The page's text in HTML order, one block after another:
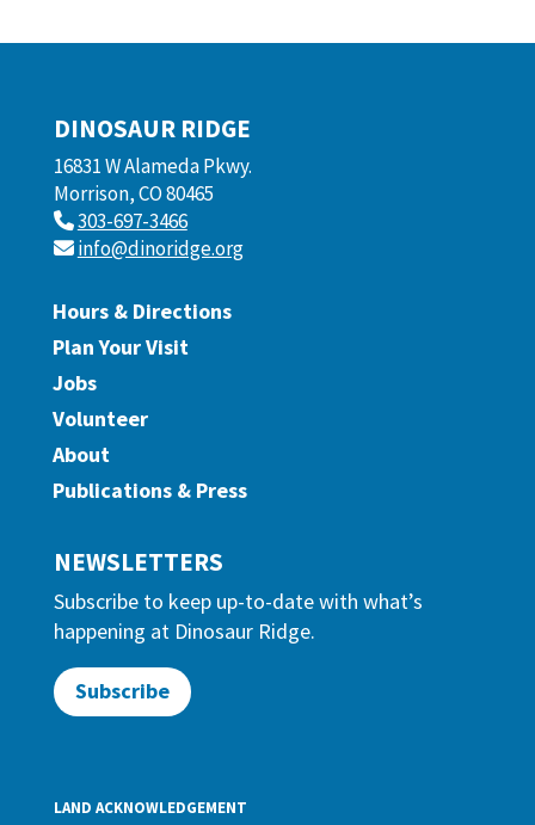
DINOSAUR RIDGE
16831 W Alameda Pkwy.
Morrison, CO 80465
303-697-3466
info@dinoridge.org
Hours & Directions
Plan Your Visit
Jobs
Volunteer
About
Publications & Press
NEWSLETTERS
Subscribe to keep up-to-date with what’s
happening at Dinosaur Ridge.
Subscribe
LAND ACKNOWLEDGEMENT